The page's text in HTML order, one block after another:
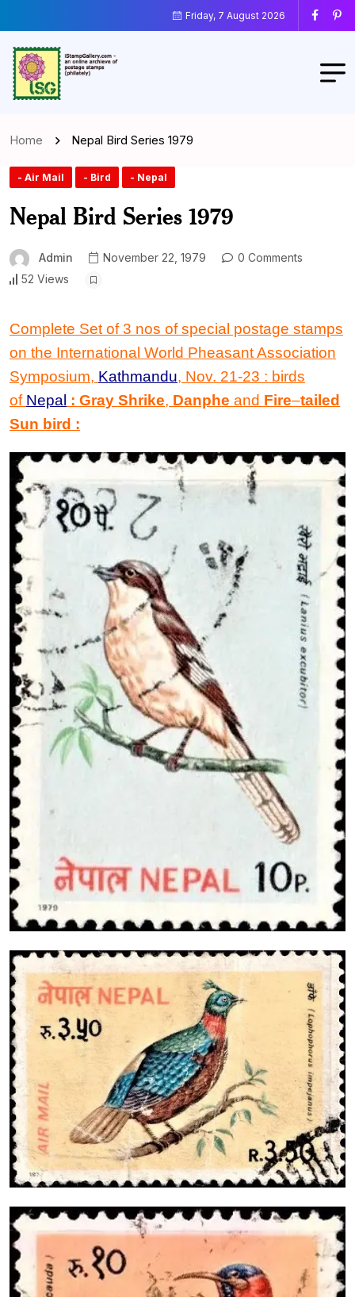
Friday, 7 August 2026
Home Nepal Bird Series 1979
- Air Mail - Bird - Nepal
Nepal Bird Series 1979
Admin November 22, 1979
0 Comments
52 Views
Complete Set of3 nos ofspecial postage stamps
on the International World Pheasant Association
Symposium, Kathmandu, Nov. 21-23 : birds
of Nepal : Gray Shrike, Danphe and Fire–tailed
Sun bird :